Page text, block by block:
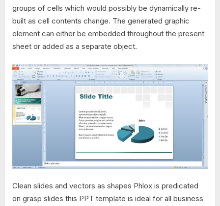
groups of cells which would possibly be dynamically re-
built as cell contents change. The generated graphic
element can either be embedded throughout the present
sheet or added as a separate object.
Clean slides and vectors as shapes Phlox is predicated
on grasp slides this PPT template is ideal for all business